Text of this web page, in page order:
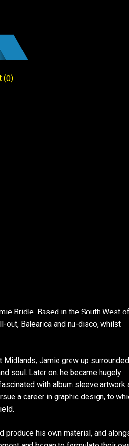
(0)
Bridle. Based in the South West
out, Balearica and nu-disco, whilst
Jamie grew up
soul. Later on, he became hugely
with album sleeve artwork
a career in graphic design, to
his own material, and